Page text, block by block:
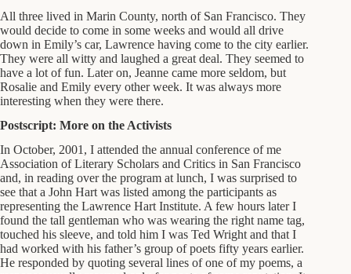
All three lived in Marin County, north of San Francisco. They
would decide to come in some weeks and would all drive
down in Emily’s car, Lawrence having come to the city earlier.
They were all witty and laughed a great deal. They seemed to
have a lot of fun. Later on, Jeanne came more seldom, but
Rosalie and Emily every other week. It was always more
interesting when they were there.
Postscript: More on the Activists
In October, 2001, I attended the annual conference of me
Association of Literary Scholars and Critics in San Francisco
and, in reading over the program at lunch, I was surprised to
see that a John Hart was listed among the participants as
representing the Lawrence Hart Institute. A few hours later I
found the tall gentleman who was wearing the right name tag,
touched his sleeve, and told him I was Ted Wright and that I
had worked with his father’s group of poets fifty years earlier.
He responded by quoting several lines of one of my poems, a